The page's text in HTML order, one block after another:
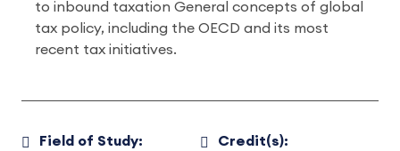
to inbound taxation General concepts of global
tax policy, including the OECD and its most
recent tax initiatives.
Field of Study:
Credit(s):